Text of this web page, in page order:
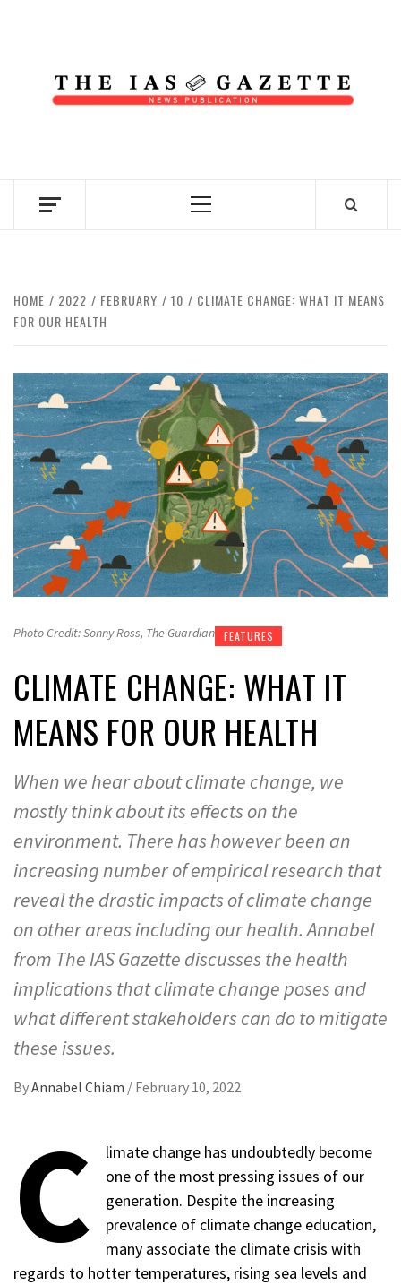
Primary
HOME 2022 FEBRUARY 10
CLIMATE CHANGE: WHAT IT MEANS
FOR OUR HEALTH
Photo Credit: Sonny Ross, The Guardian FEATURES
CLIMATE CHANGE: WHAT IT
MEANS FOR OUR HEALTH
When we hear about climate change, we
mostly think about its effects on the
environment. There has however been an
increasing number of empirical research that
reveal the drastic impacts of climate change
on other areas including our health. Annabel
from The IAS Gazette discusses the health
implications that climate change poses and
what different stakeholders can do to mitigate
these issues.
ByAnnabel Chiam / February 10, 2022
C
limate change has undoubtedly become
one of the most pressing issues of our
generation. Despite the increasing
prevalence of climate change education,
many associate the climate crisis with
regards to hotter temperatures, rising sea levels and